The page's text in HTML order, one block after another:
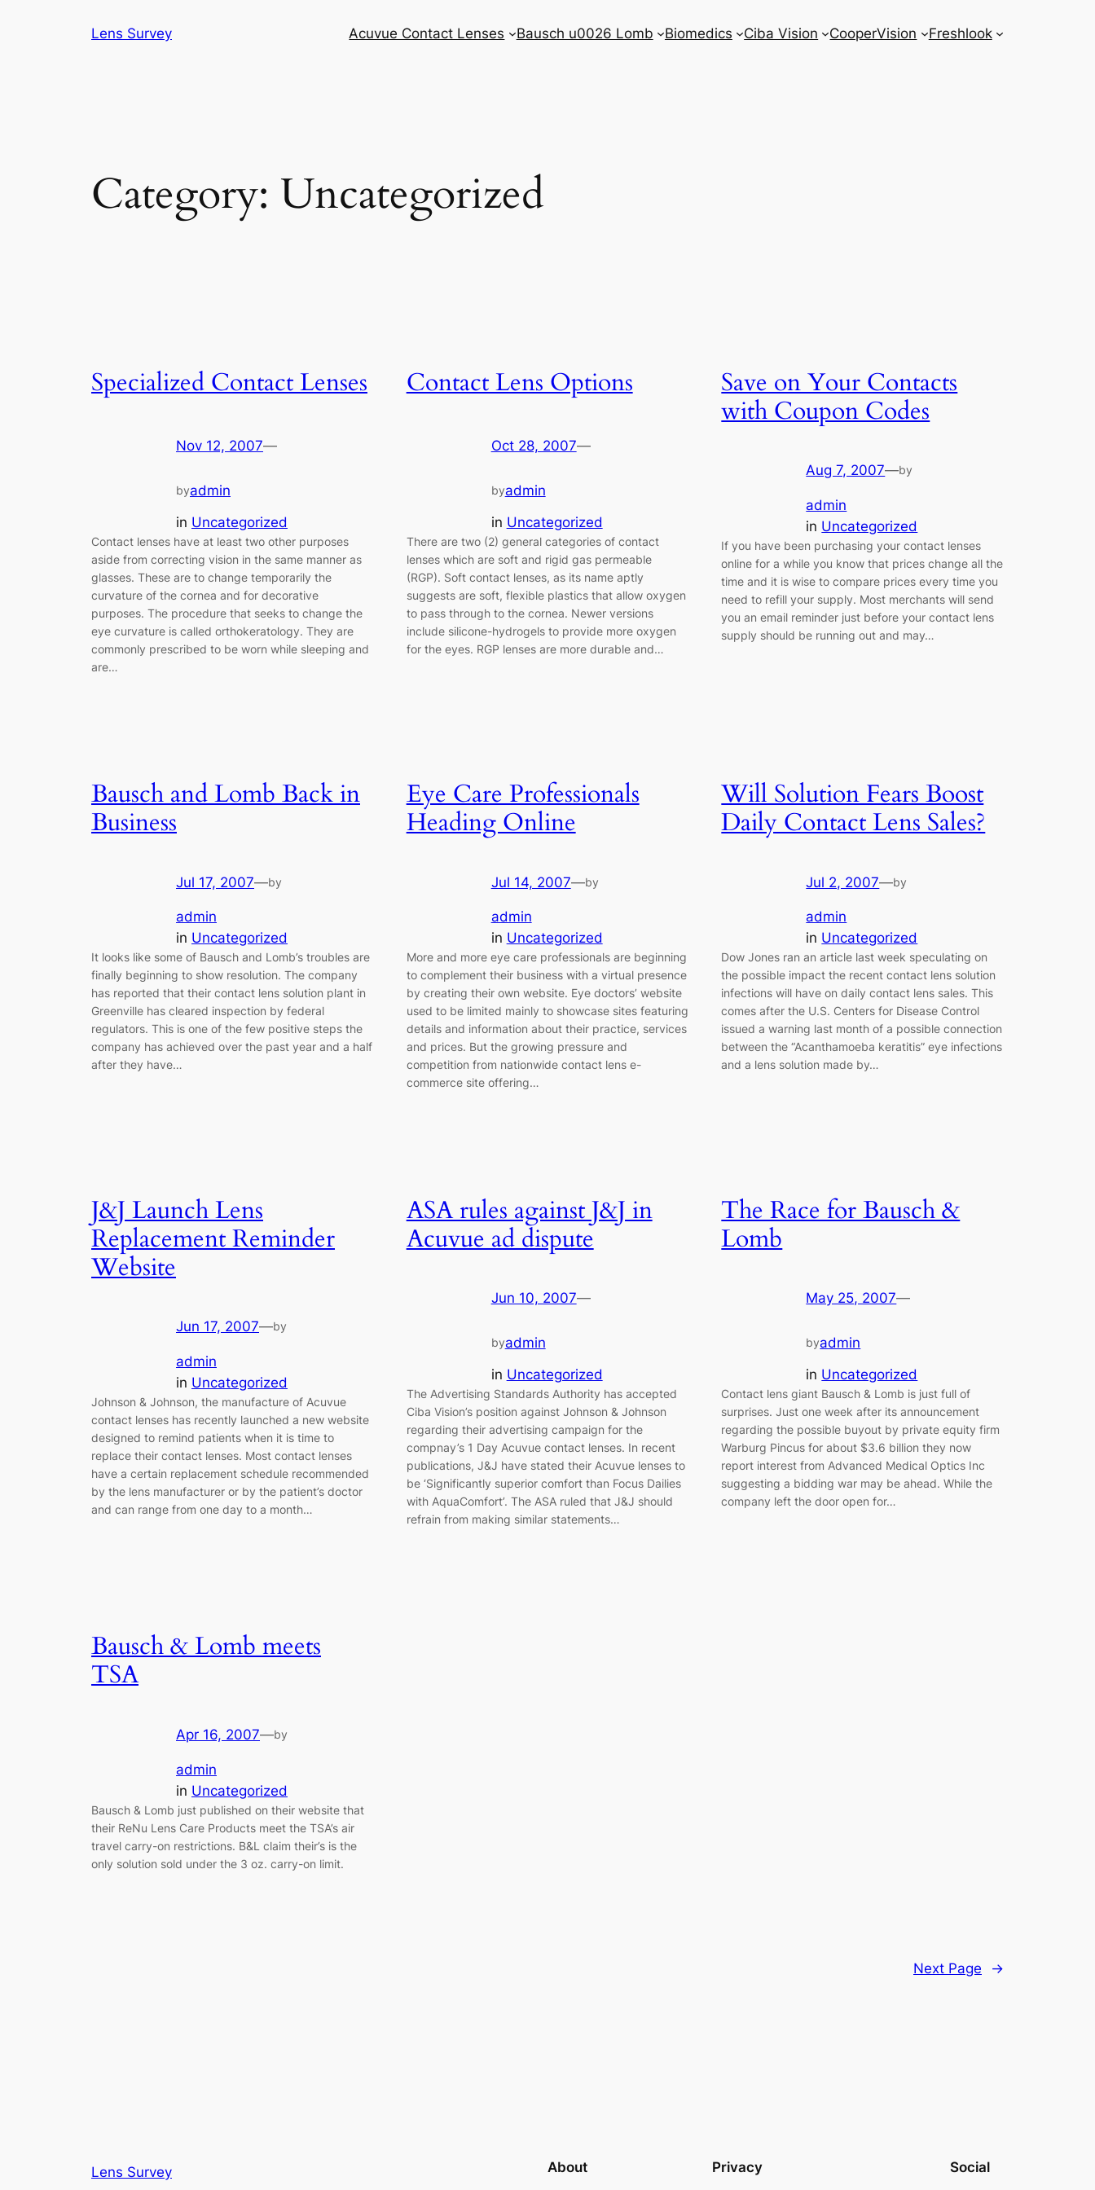
Lens Survey Acuvue Contact Lenses Bausch u0026 Lomb Biomedics Ciba Vision CooperVision Freshlook
Category: Uncategorized
Specialized Contact Lenses
Nov 12, 2007—
byadmin
in Uncategorized
Contact lenses have at least two other purposes
aside from correcting vision in the same manner as
glasses. These are to change temporarily the
curvature of the cornea and for decorative
purposes. The procedure that seeks to change the
eye curvature is called orthokeratology. They are
commonly prescribed to be worn while sleeping and
are…
Contact Lens Options
Oct 28, 2007—
byadmin
in Uncategorized
There are two (2) general categories of contact
lenses which are soft and rigid gas permeable
(RGP). Soft contact lenses, as its name aptly
suggests are soft, flexible plastics that allow oxygen
to pass through to the cornea. Newer versions
include silicone-hydrogels to provide more oxygen
for the eyes. RGP lenses are more durable and…
Save on Your Contacts
with Coupon Codes
Aug 7, 2007—by
admin
in Uncategorized
If you have been purchasing your contact lenses
online for a while you know that prices change all the
time and it is wise to compare prices every time you
need to refill your supply. Most merchants will send
you an email reminder just before your contact lens
supply should be running out and may…
Bausch and Lomb Back in
Business
Jul 17, 2007—by
admin
in Uncategorized
It looks like some of Bausch and Lomb’s troubles are
finally beginning to show resolution. The company
has reported that their contact lens solution plant in
Greenville has cleared inspection by federal
regulators. This is one of the few positive steps the
company has achieved over the past year and a half
after they have…
Eye Care Professionals
Heading Online
Jul 14, 2007—by
admin
in Uncategorized
More and more eye care professionals are beginning
to complement their business with a virtual presence
by creating their own website. Eye doctors’ website
used to be limited mainly to showcase sites featuring
details and information about their practice, services
and prices. But the growing pressure and
competition from nationwide contact lens e-
commerce site offering…
Will Solution Fears Boost
Daily Contact Lens Sales?
Jul 2, 2007—by
admin
in Uncategorized
Dow Jones ran an article last week speculating on
the possible impact the recent contact lens solution
infections will have on daily contact lens sales. This
comes after the U.S. Centers for Disease Control
issued a warning last month of a possible connection
between the “Acanthamoeba keratitis” eye infections
and a lens solution made by…
J&J Launch Lens
Replacement Reminder
Website
Jun 17, 2007—by
admin
in Uncategorized
Johnson & Johnson, the manufacture of Acuvue
contact lenses has recently launched a new website
designed to remind patients when it is time to
replace their contact lenses. Most contact lenses
have a certain replacement schedule recommended
by the lens manufacturer or by the patient’s doctor
and can range from one day to a month…
ASA rules against J&J in
Acuvue ad dispute
Jun 10, 2007—
byadmin
in Uncategorized
The Advertising Standards Authority has accepted
Ciba Vision’s position against Johnson & Johnson
regarding their advertising campaign for the
compnay’s 1 Day Acuvue contact lenses. In recent
publications, J&J have stated their Acuvue lenses to
be ‘Significantly superior comfort than Focus Dailies
with AquaComfort’. The ASA ruled that J&J should
refrain from making similar statements…
The Race for Bausch &
Lomb
May 25, 2007—
byadmin
in Uncategorized
Contact lens giant Bausch & Lomb is just full of
surprises. Just one week after its announcement
regarding the possible buyout by private equity firm
Warburg Pincus for about $3.6 billion they now
report interest from Advanced Medical Optics Inc
suggesting a bidding war may be ahead. While the
company left the door open for…
Bausch & Lomb meets
TSA
Apr 16, 2007—by
admin
in Uncategorized
Bausch & Lomb just published on their website that
their ReNu Lens Care Products meet the TSA’s air
travel carry-on restrictions. B&L claim their’s is the
only solution sold under the 3 oz. carry-on limit.
Next Page →
Lens Survey About Privacy Social